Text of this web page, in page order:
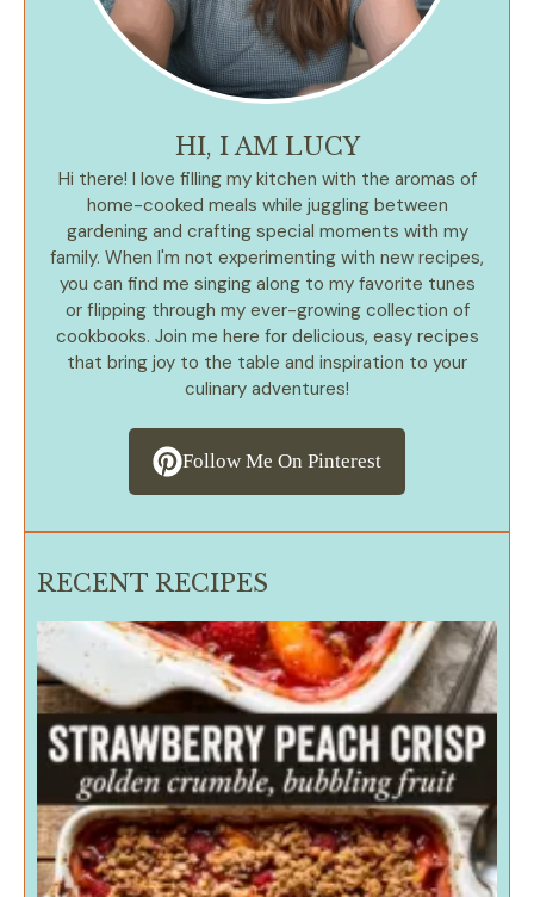
HI, I AM LUCY
Hi there! I love filling my kitchen with the aromas of
home-cooked meals while juggling between
gardening and crafting special moments with my
family. When I'm not experimenting with new recipes,
you can find me singing along to my favorite tunes
or flipping through my ever-growing collection of
cookbooks. Join me here for delicious, easy recipes
that bring joy to the table and inspiration to your
culinary adventures!
Follow Me On Pinterest
RECENT RECIPES